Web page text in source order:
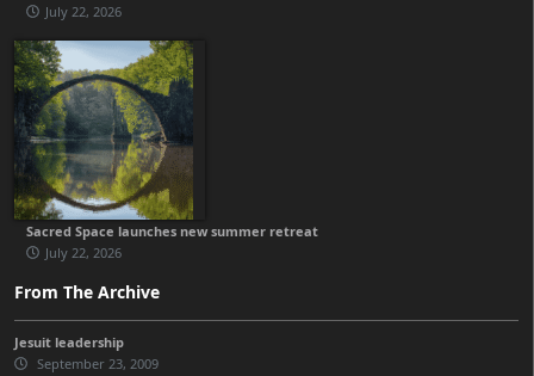
July 22, 2026
Sacred Space launches new summer retreat
July 22, 2026
From The Archive
Jesuit leadership
September 23, 2009